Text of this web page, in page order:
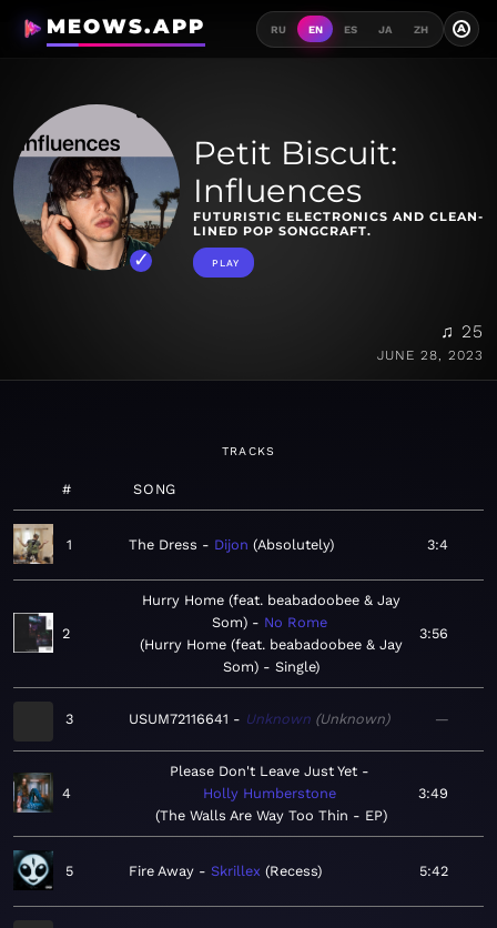
MEOWS.APP RU EN ES JA ZH A
Petit Biscuit:
Influences
FUTURISTIC ELECTRONICS AND CLEAN-
LINED POP SONGCRAFT.
PLAY
♫ 25
JUNE 28, 2023
TRACKS
# SONG
1 The Dress Dijon Absolutely 3:4
2
Hurry Home (feat. beabadoobee & Jay
Som)
No Rome
Hurry Home (feat. beabadoobee & Jay
Som) - Single
3:56
3 USUM72116641 Unknown Unknown —
4
Please Don't Leave Just Yet
Holly Humberstone
The Walls Are Way Too Thin - EP
3:49
5 Fire Away Skrillex Recess 5:42